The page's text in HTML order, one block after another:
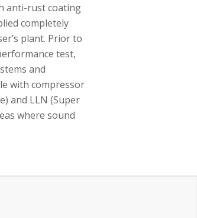
anti-rust coating
completely
plant. Prior to
test,
and
with compressor
and LLN (Super
where sound